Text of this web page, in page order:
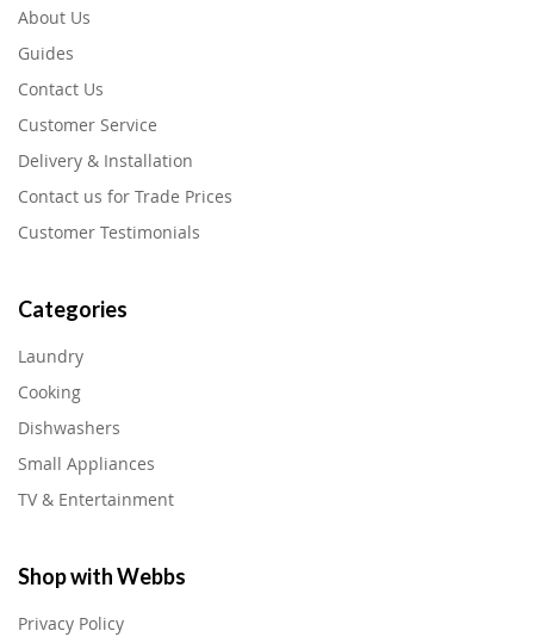
About Us
Guides
Contact Us
Customer Service
Delivery & Installation
Contact us for Trade Prices
Customer Testimonials
Categories
Laundry
Cooking
Dishwashers
Small Appliances
TV & Entertainment
Shop with Webbs
Privacy Policy